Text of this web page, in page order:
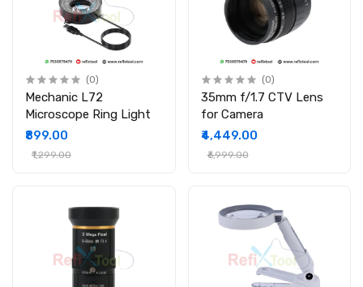
(0)
Mechanic L72
Microscope Ring Light
₹899.00
₹1,299.00
(0)
35mm f/1.7 CTV Lens
for Camera
₹4,449.00
₹6,999.00